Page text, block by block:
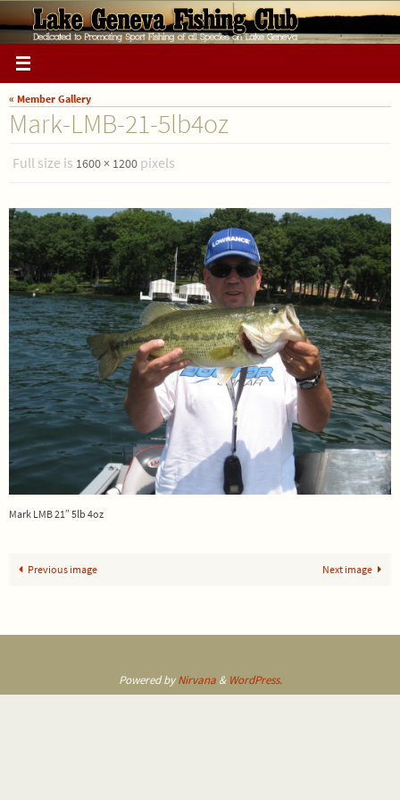
to
content
« Member Gallery
Mark-LMB-21-5lb4oz
Full size is 1600 × 1200 pixels
Mark LMB 21″ 5lb 4oz
Previous image Next image
Powered byNirvana& WordPress.